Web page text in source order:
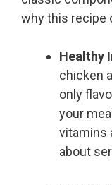
why this recipe
Healthy
chicken
only
your
vitamins
about